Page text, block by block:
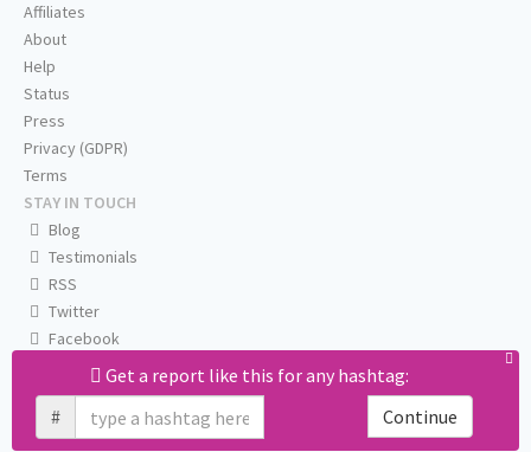
Get a report like this for any hashtag:
#
Continue
Affiliates
About
Help
Status
Press
Privacy (GDPR)
Terms
STAY IN TOUCH
Blog
Testimonials
RSS
Twitter
Facebook
Email us